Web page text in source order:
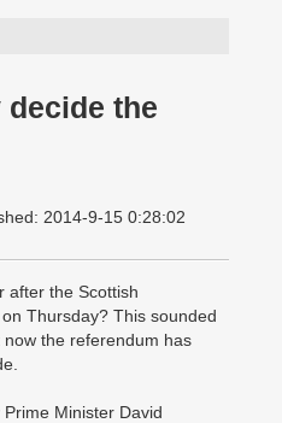
the
2014-9-15 0:28:02
after the Scottish
Thursday? This sounded
the referendum has
Minister David